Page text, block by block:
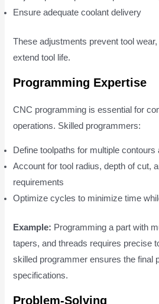
Ensure adequate coolant delivery
These adjustments prevent tool
extend tool life.
Programming Expertise
CNC programming is essential for
operations. Skilled programmers:
Define toolpaths for multiple contours
Account for tool radius, depth of cut,
requirements
Optimize cycles to minimize time
Example: Programming a part with
tapers, and threads requires precise
skilled programmer ensures the final
specifications.
Problem-Solving